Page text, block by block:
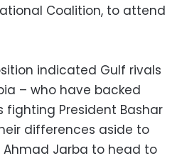
Coalition, to attend
indicated Gulf rivals
– who have backed
fighting President Bashar
differences aside to
Jarba to head to